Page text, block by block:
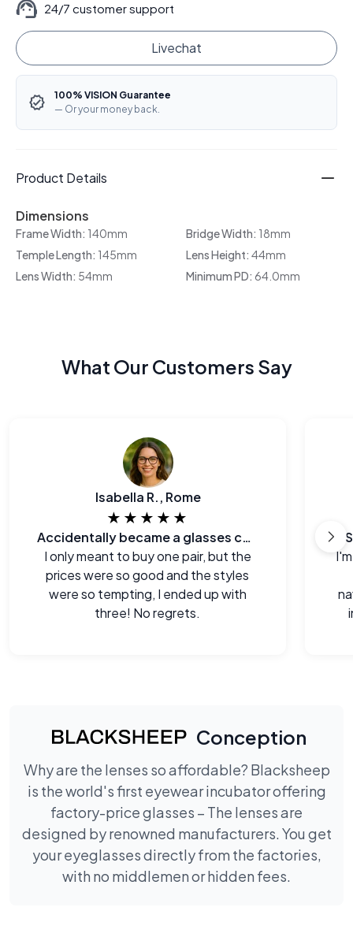
24/7 customer support
Livechat
100% VISION Guarantee
— Or your money back.
Product Details
Dimensions
Frame Width: 140mm Bridge Width: 18mm
Temple Length: 145mm Lens Height: 44mm
Lens Width: 54mm Minimum PD: 64.0mm
What Our Customers Say
Isabella R., Rome
★★★★★
Accidentally became a glasses collector.
I only meant to buy one pair, but the
prices were so good and the styles
were so tempting, I ended up with
three! No regrets.
Conception
Why are the lenses so affordable? Blacksheep
is the world's first eyewear incubator offering
factory-price glasses – The lenses are
designed by renowned manufacturers. You get
your eyeglasses directly from the factories,
with no middlemen or hidden fees.